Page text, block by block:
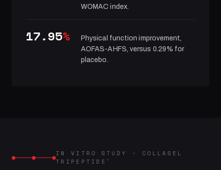
WOMAC index.
17.95%
Physical function improvement,
AOFAS-AHFS, versus 0.29% for
placebo.
IN VITRO STUDY · COLLASEL
TRIPEPTIDE
®